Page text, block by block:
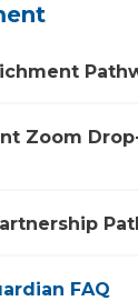
Zoom
FAQ